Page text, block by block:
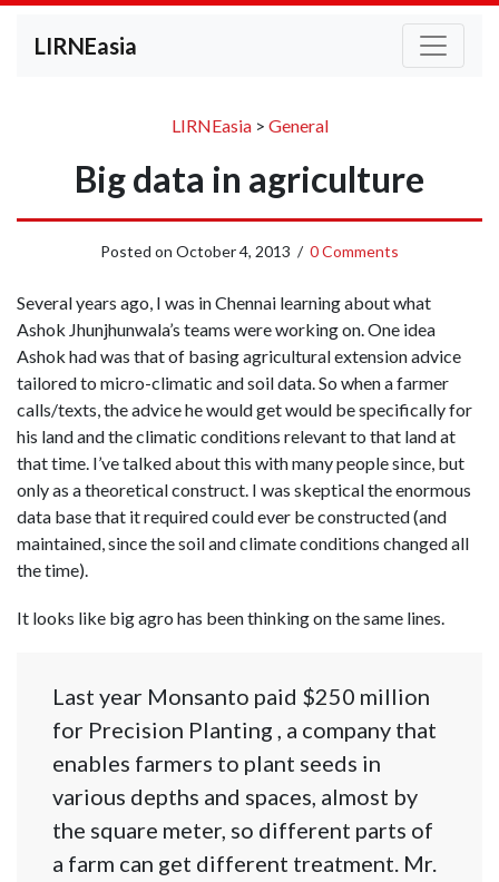
LIRNEasia
LIRNEasia> General
Big data in agriculture
Posted on October 4, 2013 / 0 Comments
Several years ago, I was in Chennai learning about what
Ashok Jhunjhunwala’s teams were working on. One idea
Ashok had was that of basing agricultural extension advice
tailored to micro-climatic and soil data. So when a farmer
calls/texts, the advice he would get would be specifically for
his land and the climatic conditions relevant to that land at
that time. I’ve talked about this with many people since, but
only as a theoretical construct. I was skeptical the enormous
data base that it required could ever be constructed (and
maintained, since the soil and climate conditions changed all
the time).
It looks like big agro has been thinking on the same lines.
Last year Monsanto paid $250 million
for Precision Planting , a company that
enables farmers to plant seeds in
various depths and spaces, almost by
the square meter, so different parts of
a farm can get different treatment. Mr.